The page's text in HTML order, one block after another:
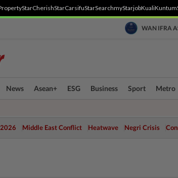
StarCherishStarCarsifuStarSearchmyStarjobKualiKuntum
WAN IFRA
News Asean+ ESG Business Sport Metro
Middle East Conflict Heatwave Negri Crisis